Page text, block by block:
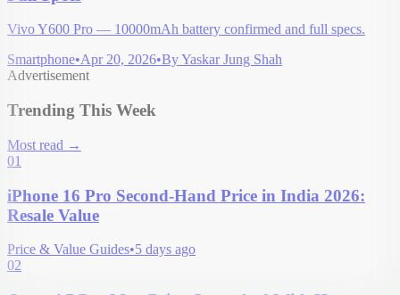
Vivo Y600 Pro — 10000mAh battery confirmed and full specs.
Smartphone•Apr 20, 2026•ByYaskar Jung Shah
Advertisement
Trending This Week
Most read →
01
iPhone 16 Pro Second-Hand Price in India 2026:
Resale Value
Price & Value Guides•5 days ago
02